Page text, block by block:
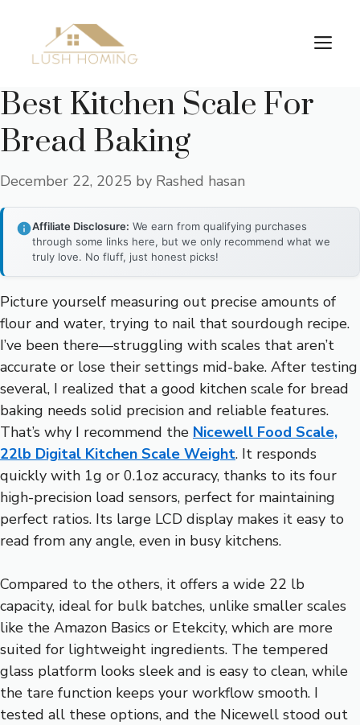
content
Best Kitchen Scale For
Bread Baking
December 22, 2025 by Rashed hasan
Affiliate Disclosure: We earn from qualifying purchases
through some links here, but we only recommend what we
truly love. No fluff, just honest picks!
Picture yourself measuring out precise amounts of
flour and water, trying to nail that sourdough recipe.
I’ve been there—struggling with scales that aren’t
accurate or lose their settings mid-bake. After testing
several, I realized that a good kitchen scale for bread
baking needs solid precision and reliable features.
That’s why I recommend the Nicewell Food Scale,
22lb Digital Kitchen Scale Weight. It responds
quickly with 1g or 0.1oz accuracy, thanks to its four
high-precision load sensors, perfect for maintaining
perfect ratios. Its large LCD display makes it easy to
read from any angle, even in busy kitchens.
Compared to the others, it offers a wide 22 lb
capacity, ideal for bulk batches, unlike smaller scales
like the Amazon Basics or Etekcity, which are more
suited for lightweight ingredients. The tempered
glass platform looks sleek and is easy to clean, while
the tare function keeps your workflow smooth. I
tested all these options, and the Nicewell stood out